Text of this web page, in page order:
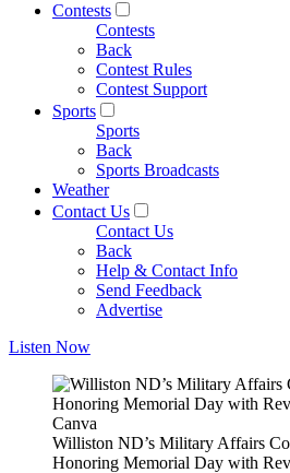
Contests
Contests
Back
Contest Rules
Contest Support
Sports
Sports
Back
Sports Broadcasts
Weather
Contact Us
Contact Us
Back
Help & Contact Info
Send Feedback
Advertise
Listen Now
Canva
Williston ND’s Military Affairs
Honoring Memorial Day with